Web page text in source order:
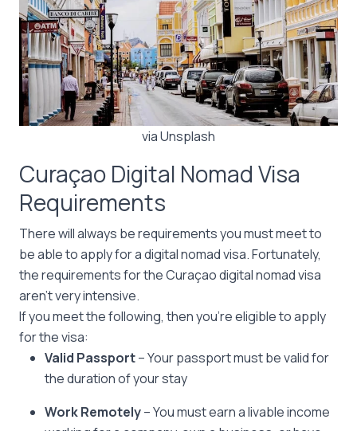
via Unsplash
Curaçao Digital Nomad Visa
Requirements
There will always be requirements you must meet to
be able to apply for a digital nomad visa. Fortunately,
the requirements for the Curaçao digital nomad visa
aren’t very intensive.
If you meet the following, then you’re eligible to apply
for the visa:
Valid Passport– Your passport must be valid for
the duration of your stay
Work Remotely– You must earn a livable income